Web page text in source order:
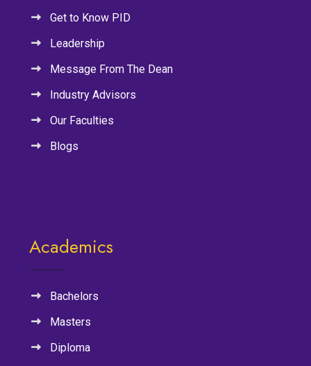
Get to Know PID
Leadership
Message From The Dean
Industry Advisors
Our Faculties
Blogs
Academics
Bachelors
Masters
Diploma